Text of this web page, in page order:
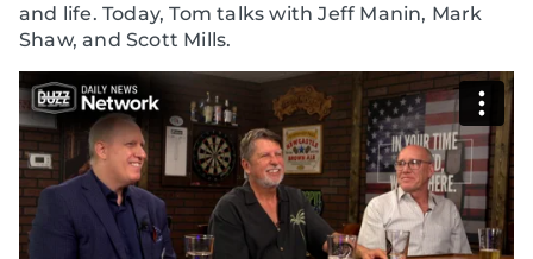
and life. Today, Tom talks with Jeff Manin, Mark
Shaw, and Scott Mills.